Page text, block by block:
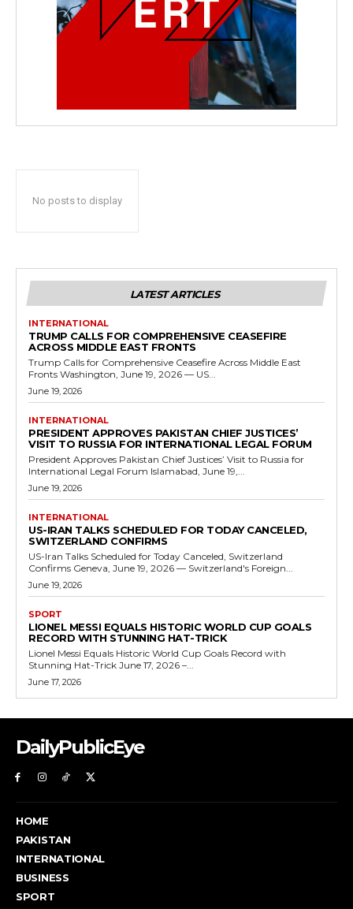
No posts to display
LATEST ARTICLES
INTERNATIONAL
TRUMP CALLS FOR COMPREHENSIVE CEASEFIRE
ACROSS MIDDLE EAST FRONTS
Trump Calls for Comprehensive Ceasefire Across Middle East
Fronts Washington, June 19, 2026 — US...
June 19, 2026
INTERNATIONAL
PRESIDENT APPROVES PAKISTAN CHIEF JUSTICES’
VISIT TO RUSSIA FOR INTERNATIONAL LEGAL FORUM
President Approves Pakistan Chief Justices’ Visit to Russia for
International Legal Forum Islamabad, June 19,...
June 19, 2026
INTERNATIONAL
US-IRAN TALKS SCHEDULED FOR TODAY CANCELED,
SWITZERLAND CONFIRMS
US-Iran Talks Scheduled for Today Canceled, Switzerland
Confirms Geneva, June 19, 2026 — Switzerland's Foreign...
June 19, 2026
SPORT
LIONEL MESSI EQUALS HISTORIC WORLD CUP GOALS
RECORD WITH STUNNING HAT-TRICK
Lionel Messi Equals Historic World Cup Goals Record with
Stunning Hat-Trick June 17, 2026 –...
June 17, 2026
DailyPublicEye
HOME
PAKISTAN
INTERNATIONAL
BUSINESS
SPORT